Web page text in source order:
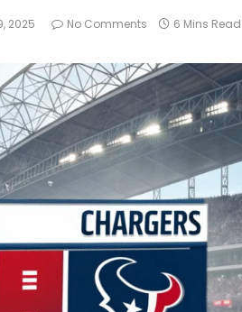
2025 No Comments 6 Mins Read